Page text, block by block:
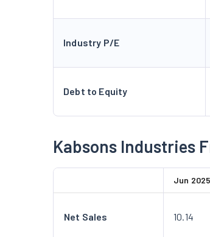
Industry P/E
Debt to Equity
Kabsons Industries
Jun 2025
Net Sales 10.14